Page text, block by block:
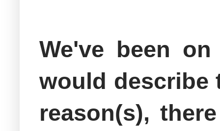
We've been
would describe
reason(s),